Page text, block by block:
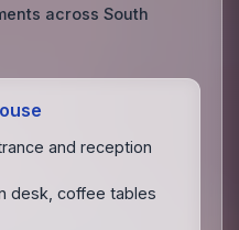
across South
and reception
desk, coffee tables